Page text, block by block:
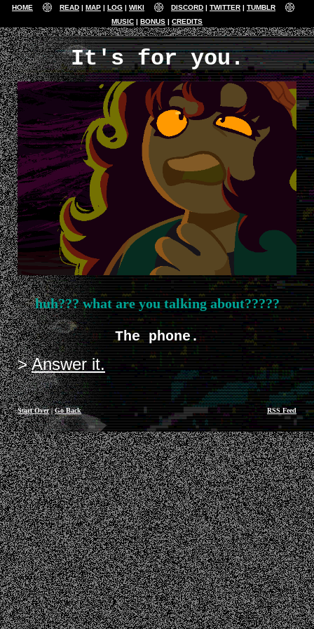
HOME READ MAP LOG WIKI DISCORD TWITTER
TUMBLR
MUSIC
BONUS CREDITS
It's for you.
huh??? what are you talking about?????
The phone.
Answer it.
Start Over|Go Back RSS Feed